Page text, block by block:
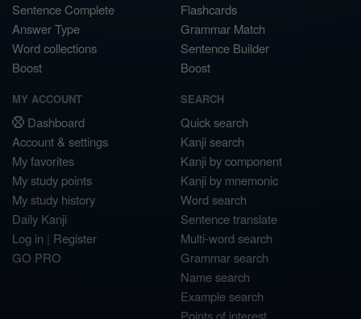
Sentence Complete
Answer Type
Word collections
Boost
Flashcards
Grammar Match
Sentence Builder
Boost
MY ACCOUNT
Dashboard
Account & settings
My favorites
My study points
My study history
Daily Kanji
Log in | Register
GO PRO
SEARCH
Quick search
Kanji search
Kanji by component
Kanji by mnemonic
Word search
Sentence translate
Multi-word search
Grammar search
Name search
Example search
Points of interest